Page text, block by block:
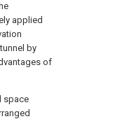
applied
by
of
space